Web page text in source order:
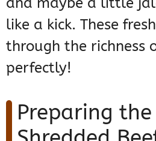
like a kick. These
through the richness
perfectly!
Preparing the